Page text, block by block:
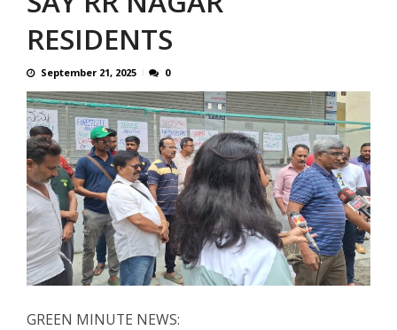
RESIDENTS
September 21, 2025 0
GREEN MINUTE NEWS: